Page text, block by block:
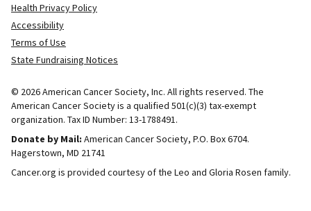
Health Privacy Policy
Accessibility
Terms of Use
State Fundraising Notices
© 2026 American Cancer Society, Inc. All rights reserved. The
American Cancer Society is a qualified 501(c)(3) tax-exempt
organization. Tax ID Number: 13-1788491.
Donate by Mail: American Cancer Society, P.O. Box 6704.
Hagerstown, MD 21741
Cancer.org is provided courtesy of the Leo and Gloria Rosen family.